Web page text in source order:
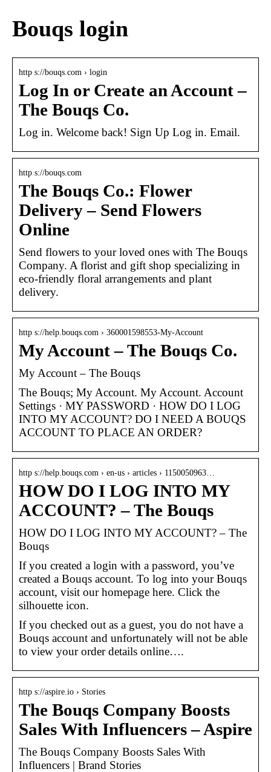
Bouqs login
http s://bouqs.com › login
Log In or Create an Account –
The Bouqs Co.
Log in. Welcome back! Sign Up Log in. Email.
http s://bouqs.com
The Bouqs Co.: Flower
Delivery – Send Flowers
Online
Send flowers to your loved ones with The Bouqs
Company. A florist and gift shop specializing in
eco-friendly floral arrangements and plant
delivery.
http s://help.bouqs.com › 360001598553-My-Account
My Account – The Bouqs Co.
My Account – The Bouqs
The Bouqs; My Account. My Account. Account
Settings · MY PASSWORD · HOW DO I LOG
INTO MY ACCOUNT? DO I NEED A BOUQS
ACCOUNT TO PLACE AN ORDER?
http s://help.bouqs.com › en-us › articles › 1150050963…
HOW DO I LOG INTO MY
ACCOUNT? – The Bouqs
HOW DO I LOG INTO MY ACCOUNT? – The
Bouqs
If you created a login with a password, you’ve
created a Bouqs account. To log into your Bouqs
account, visit our homepage here. Click the
silhouette icon.
If you checked out as a guest, you do not have a
Bouqs account and unfortunately will not be able
to view your order details online….
http s://aspire.io › Stories
The Bouqs Company Boosts
Sales With Influencers – Aspire
The Bouqs Company Boosts Sales With
Influencers | Brand Stories